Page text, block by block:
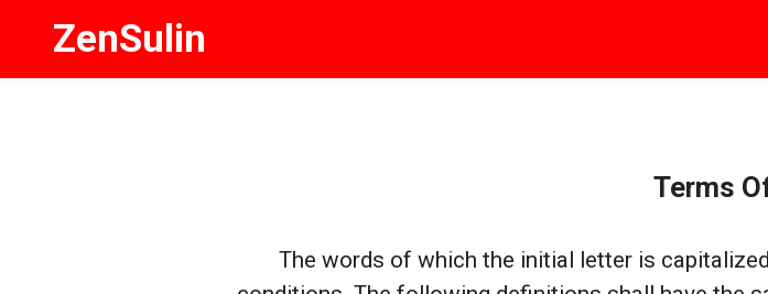
ZenSulin
Terms
The words of which the initial letter is